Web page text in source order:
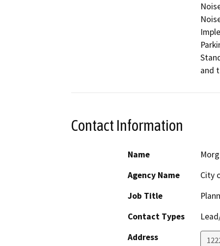
and
Contact Information
Name
Agency Name
City
Job Title
Contact Types
Address